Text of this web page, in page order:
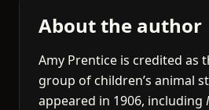
About the author
Amy Prentice is credited as
group of children’s animal
appeared in 1906, including